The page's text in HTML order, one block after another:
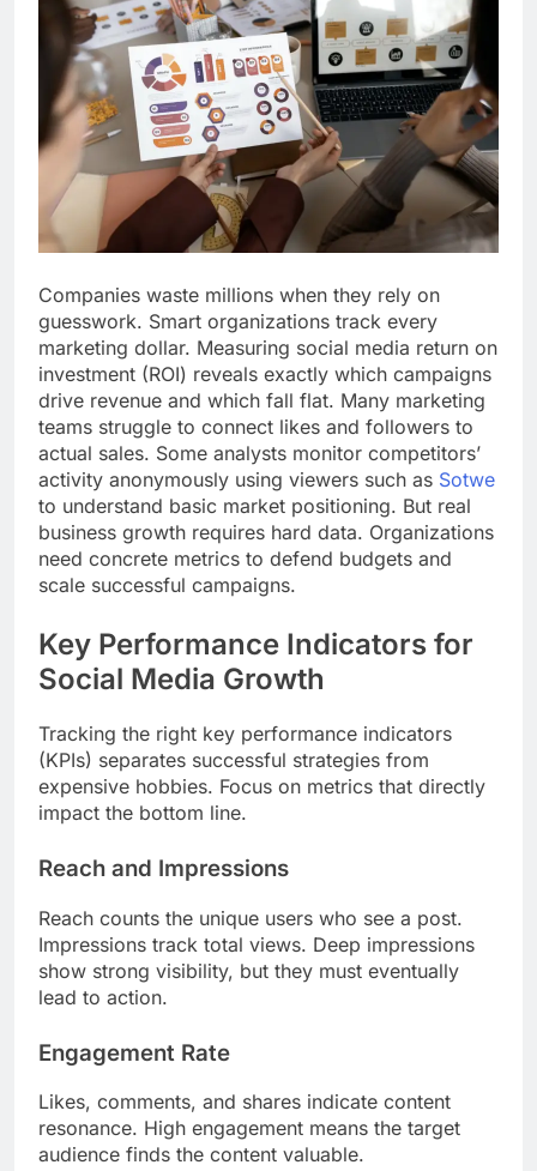
Companies waste millions when they rely on
guesswork. Smart organizations track every
marketing dollar. Measuring social media return on
investment (ROI) reveals exactly which campaigns
drive revenue and which fall flat. Many marketing
teams struggle to connect likes and followers to
actual sales. Some analysts monitor competitors’
activity anonymously using viewers such as Sotwe
to understand basic market positioning. But real
business growth requires hard data. Organizations
need concrete metrics to defend budgets and
scale successful campaigns.
Key Performance Indicators for
Social Media Growth
Tracking the right key performance indicators
(KPIs) separates successful strategies from
expensive hobbies. Focus on metrics that directly
impact the bottom line.
Reach and Impressions
Reach counts the unique users who see a post.
Impressions track total views. Deep impressions
show strong visibility, but they must eventually
lead to action.
Engagement Rate
Likes, comments, and shares indicate content
resonance. High engagement means the target
audience finds the content valuable.